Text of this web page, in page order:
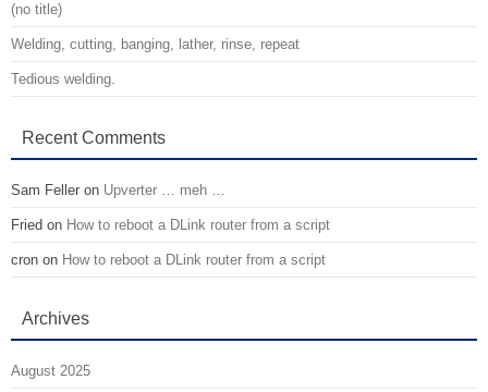
(no title)
Welding, cutting, banging, lather, rinse, repeat
Tedious welding.
Recent Comments
Sam Feller on Upverter … meh …
Fried on How to reboot a DLink router from a script
cron on How to reboot a DLink router from a script
Archives
August 2025